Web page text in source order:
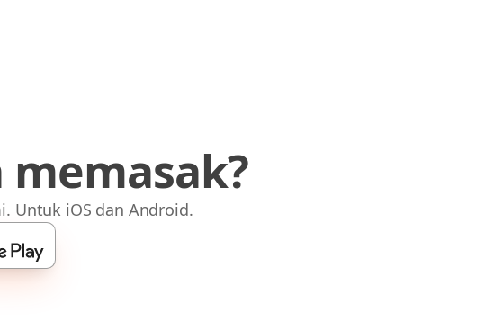
Untuk iOS dan Android.